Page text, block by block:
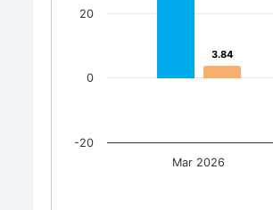
3.84
3.84
Mar 2026
-20
0
20